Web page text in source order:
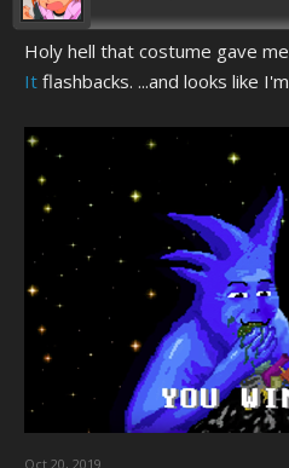
Holy hell that costume gave me
It flashbacks. ...and looks like I'm
Oct 20, 2019